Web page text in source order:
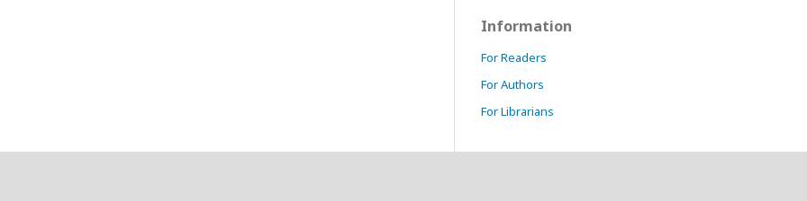
Information
For Readers
For Authors
For Librarians